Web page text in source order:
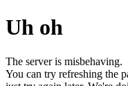
Uh oh
The server is misbehaving.
You can try refreshing the